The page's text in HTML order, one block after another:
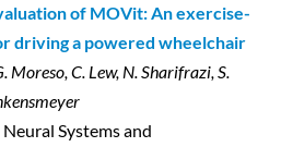
of MOVit: An exercise-
driving a powered wheelchair
Moreso, C. Lew, N. Sharifrazi, S.
Systems and